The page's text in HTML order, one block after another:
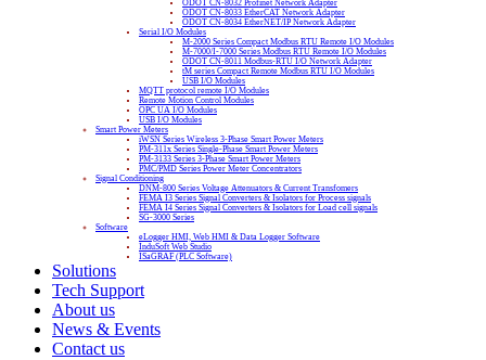
ODOT CN-8032 Profinet Network Adapter
ODOT CN-8033 EtherCAT Network Adapter
ODOT CN-8034 EtherNET/IP Network Adapter
Serial I/O Modules
M-2000 Series Compact Modbus RTU Remote I/O Modules
M-7000/I-7000 Series Modbus RTU Remote I/O Modules
ODOT CN-8011 Modbus-RTU I/O Network Adapter
tM series Compact Remote Modbus RTU I/O Modules
USB I/O Modules
MQTT protocol remote I/O Modules
Remote Motion Control Modules
OPC UA I/O Modules
USB I/O Modules
Smart Power Meters
iWSN Series Wireless 3-Phase Smart Power Meters
PM-311x Series Single-Phase Smart Power Meters
PM-3133 Series 3-Phase Smart Power Meters
PMC/PMD Series Power Meter Concentrators
Signal Conditioning
DNM-800 Series Voltage Attenuators & Current Transfomers
FEMA I3 Series Signal Converters & Isolators for Process signals
FEMA I4 Series Signal Converters & Isolators for Load cell signals
SG-3000 Series
Software
eLogger HMI, Web HMI & Data Logger Software
InduSoft Web Studio
ISaGRAF (PLC Software)
Solutions
Tech Support
About us
News & Events
Contact us